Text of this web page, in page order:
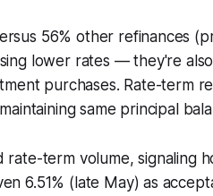
56% other refinances
lower rates — they're
purchases. Rate-term
same principal
rate-term volume, signaling
6.51% (late May) as